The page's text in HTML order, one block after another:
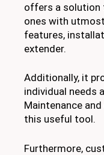
offers a solution
ones with
features,
extender.
Additionally, it
individual needs
Maintenance
this useful tool.
Furthermore,